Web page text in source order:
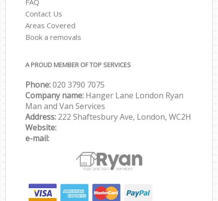
Contact Us
Areas Covered
Book a removals
A PROUD MEMBER OF TOP SERVICES
Phone:‎‎‎020 3790 7075
Company name: Hanger Lane London Ryan
Man and Van Services
Address: 222 Shaftesbury Ave, London, WC2H
Website:
e-mail: